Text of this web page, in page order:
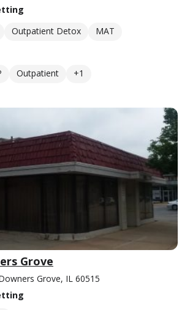
Outpatient Detox
MAT
Outpatient +1
Grove
Grove, IL 60515